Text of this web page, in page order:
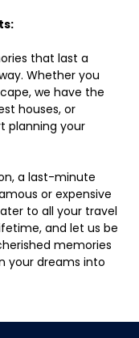
that last a
Whether you
we have the
houses, or
planning your
a last-minute
or expensive
to all your travel
and let us be
memories
your dreams into